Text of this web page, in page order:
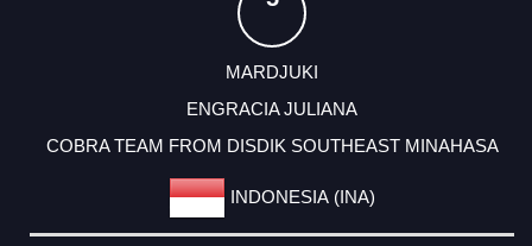
MARDJUKI
ENGRACIA JULIANA
COBRA TEAM FROM DISDIK SOUTHEAST MINAHASA
INDONESIA (INA)